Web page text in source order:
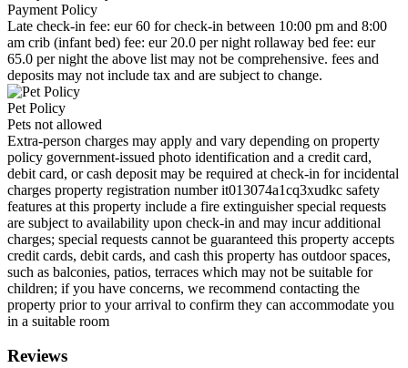
Payment Policy
Late check-in fee: eur 60 for check-in between 10:00 pm and 8:00
am crib (infant bed) fee: eur 20.0 per night rollaway bed fee: eur
65.0 per night the above list may not be comprehensive. fees and
deposits may not include tax and are subject to change.
Pet Policy
Pets not allowed
Extra-person charges may apply and vary depending on property
policy government-issued photo identification and a credit card,
debit card, or cash deposit may be required at check-in for incidental
charges property registration number it013074a1cq3xudkc safety
features at this property include a fire extinguisher special requests
are subject to availability upon check-in and may incur additional
charges; special requests cannot be guaranteed this property accepts
credit cards, debit cards, and cash this property has outdoor spaces,
such as balconies, patios, terraces which may not be suitable for
children; if you have concerns, we recommend contacting the
property prior to your arrival to confirm they can accommodate you
in a suitable room
Reviews